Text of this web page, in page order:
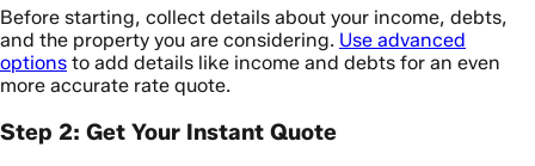
Before starting, collect details about your income, debts,
and the property you are considering. Use advanced
options to add details like income and debts for an even
more accurate rate quote.
Step 2: Get Your Instant Quote